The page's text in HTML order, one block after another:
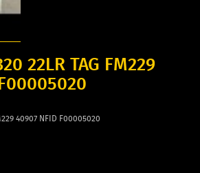
22LR TAG FM229
40907 NFID F00005020